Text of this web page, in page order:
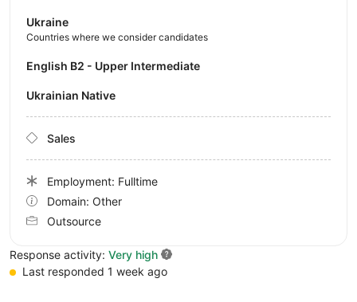
Ukraine
Countries where we consider candidates
English B2 - Upper Intermediate
Ukrainian Native
Sales
Employment: Fulltime
Domain: Other
Outsource
Response activity: Very high
Last responded 1 week ago